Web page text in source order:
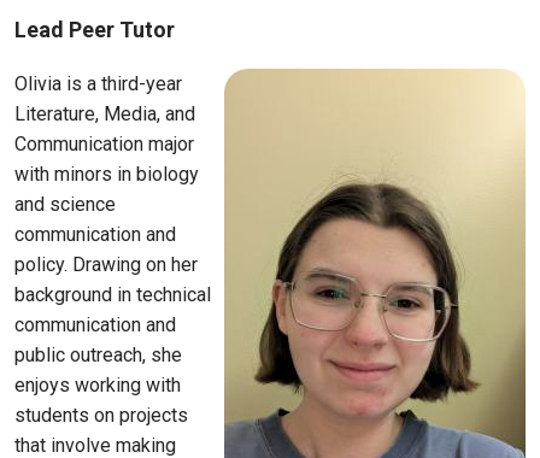
Lead Peer Tutor
Olivia is a third-year
Literature, Media, and
Communication major
with minors in biology
and science
communication and
policy. Drawing on her
background in technical
communication and
public outreach, she
enjoys working with
students on projects
that involve making